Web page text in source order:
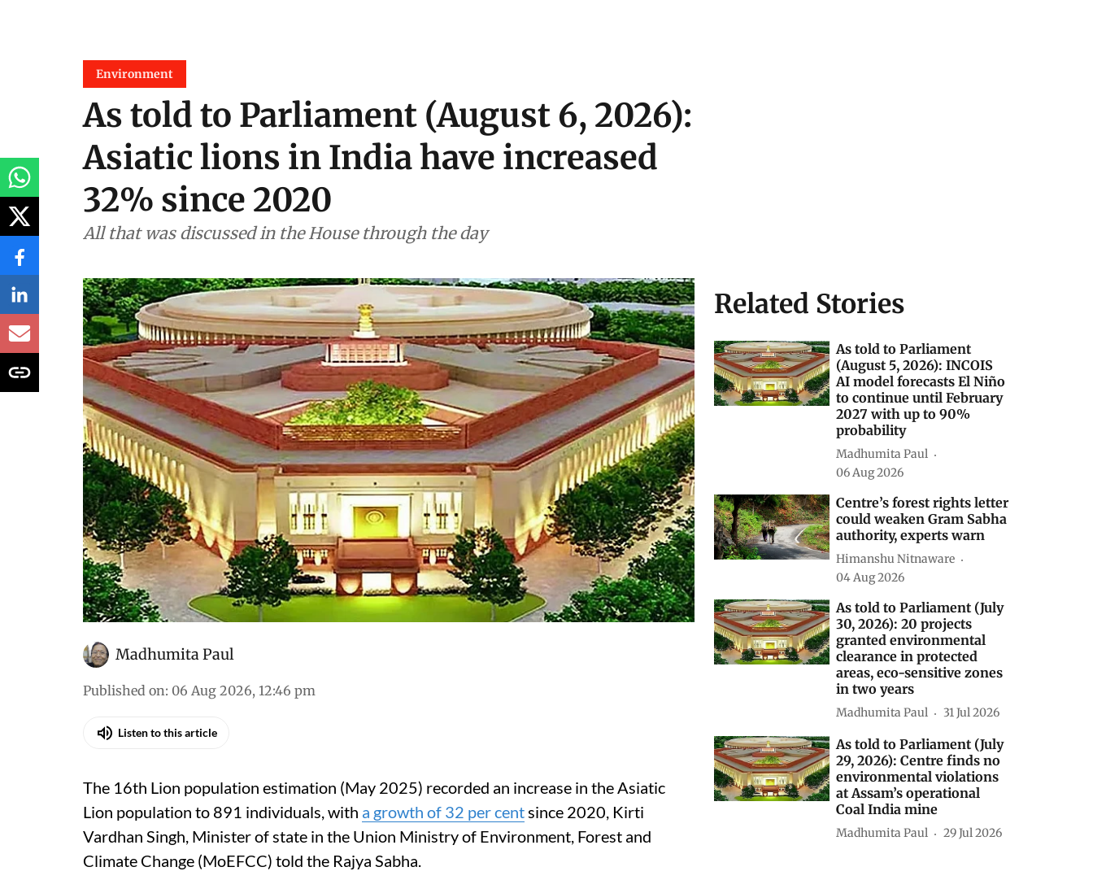
Environment
As told to Parliament (August 6, 2026):
Asiatic lions in India have increased
32% since 2020
All that was discussed in the House through the day
Madhumita Paul
Published on:06 Aug 2026, 12:46 pm
Listen to this article
Related Stories
As told to Parliament
(August 5, 2026): INCOIS
AI model forecasts El Niño
to continue until February
2027 with up to 90%
probability
Madhumita Paul
06 Aug 2026
Centre’s forest rights letter
could weaken Gram Sabha
authority, experts warn
Himanshu Nitnaware
04 Aug 2026
As told to Parliament (July
30, 2026): 20 projects
granted environmental
clearance in protected
areas, eco-sensitive zones
in two years
31 Jul 2026